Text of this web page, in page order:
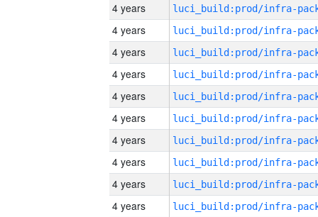
4 years
4 years
4 years
4 years
4 years
4 years
4 years
4 years
4 years
4 years